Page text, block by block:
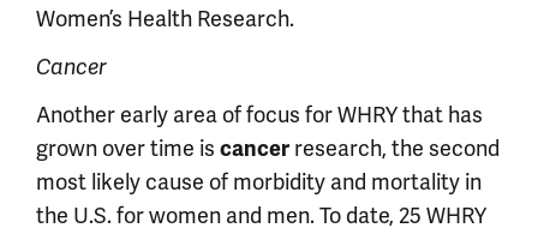
Women’s Health Research.
Cancer
Another early area of focus for WHRY that has
grown over time is cancer research, the second
most likely cause of morbidity and mortality in
the U.S. for women and men. To date, 25 WHRY